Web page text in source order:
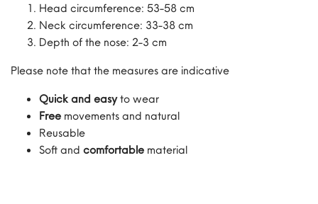
Head circumference: 53-58 cm
Neck circumference: 33-38 cm
Depth of the nose: 2-3 cm
Please note that the measures are indicative
Quick and easyto wear
Free movements and natural
Reusable
Soft and comfortable material